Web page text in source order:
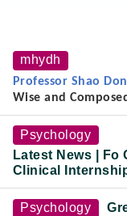
mhydh
Professor Shao
Wise and
On the Thought,
Late Professor Yu
Psychology
Latest News |
Clinical
National Exam
Psychology